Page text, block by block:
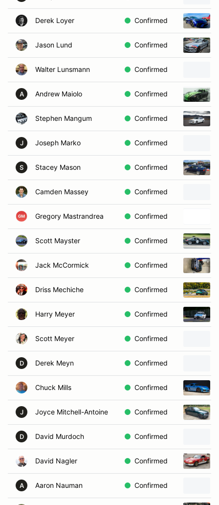
Derek Loyer Confirmed
Jason Lund Confirmed
Walter Lunsmann Confirmed
A Andrew Maiolo Confirmed
Stephen Mangum Confirmed
J Joseph Marko Confirmed
S Stacey Mason Confirmed
Camden Massey Confirmed
Gregory Mastrandrea Confirmed
Scott Mayster Confirmed
Jack McCormick Confirmed
Driss Mechiche Confirmed
Harry Meyer Confirmed
Scott Meyer Confirmed
D Derek Meyn Confirmed
Chuck Mills Confirmed
J Joyce Mitchell-Antoine Confirmed
D David Murdoch Confirmed
David Nagler Confirmed
A Aaron Nauman Confirmed